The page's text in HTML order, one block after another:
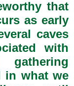
that
as early
caves
with
in what we